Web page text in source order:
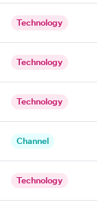
Technology
Technology
Technology
Channel
Technology